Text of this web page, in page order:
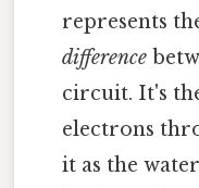
represents
difference
circuit. It's
electrons
it as the